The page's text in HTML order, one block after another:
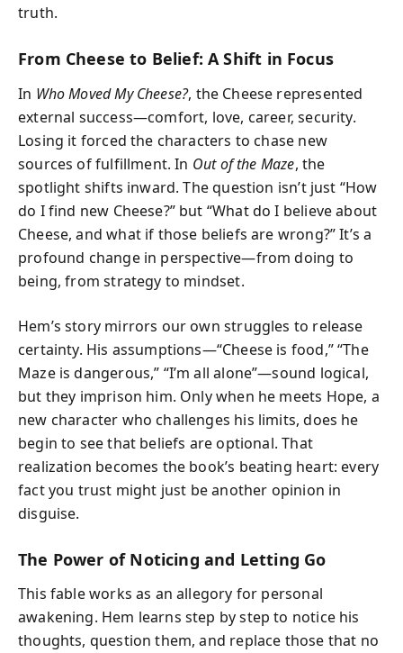
truth.
From Cheese to Belief: A Shift in Focus
In Who Moved My Cheese?, the Cheese represented
external success—comfort, love, career, security.
Losing it forced the characters to chase new
sources of fulfillment. In Out of the Maze, the
spotlight shifts inward. The question isn’t just “How
do I find new Cheese?” but “What do I believe about
Cheese, and what if those beliefs are wrong?” It’s a
profound change in perspective—from doing to
being, from strategy to mindset.
Hem’s story mirrors our own struggles to release
certainty. His assumptions—“Cheese is food,” “The
Maze is dangerous,” “I’m all alone”—sound logical,
but they imprison him. Only when he meets Hope, a
new character who challenges his limits, does he
begin to see that beliefs are optional. That
realization becomes the book’s beating heart: every
fact you trust might just be another opinion in
disguise.
The Power of Noticing and Letting Go
This fable works as an allegory for personal
awakening. Hem learns step by step to notice his
thoughts, question them, and replace those that no